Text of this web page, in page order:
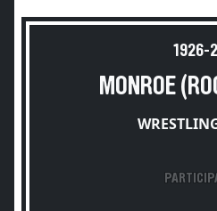
1926-
MONROE